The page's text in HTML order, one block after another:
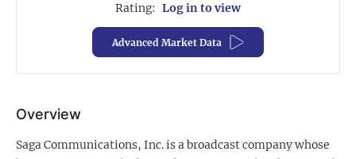
Rating: Log in to view
Advanced Market Data
Overview
Saga Communications, Inc. is a broadcast company whose